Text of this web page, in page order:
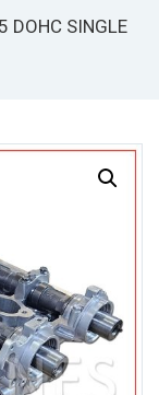
DOHC SINGLE